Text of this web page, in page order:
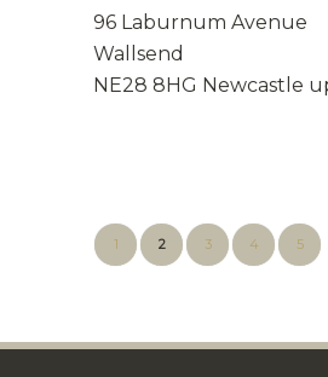
96 Laburnum Avenue
Wallsend
NE28 8HG Newcastle
1 2 3 4 5